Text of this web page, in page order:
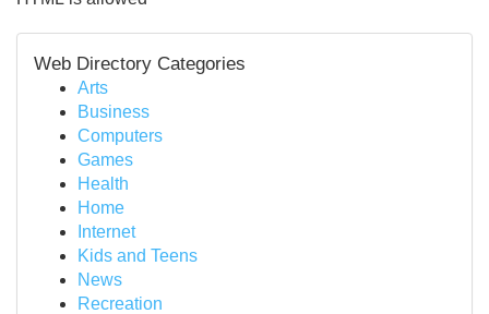
Web Directory Categories
Arts
Business
Computers
Games
Health
Home
Internet
Kids and Teens
News
Recreation